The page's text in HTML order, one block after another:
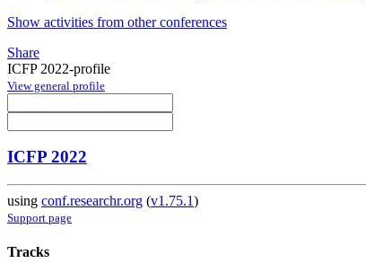
Show activities from other conferences
Share
ICFP 2022-profile
View general profile
ICFP 2022
using conf.researchr.org (v1.75.1)
Support page
Tracks